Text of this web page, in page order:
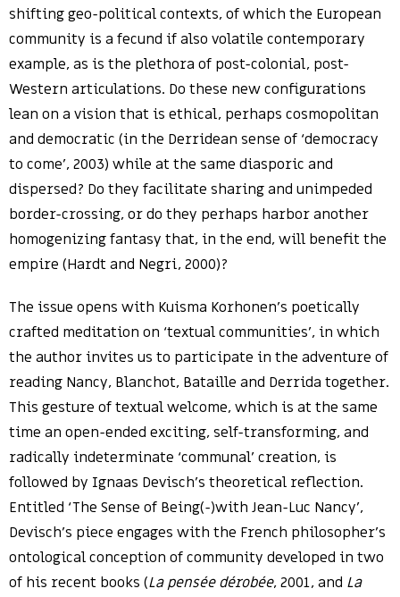
shifting geo-political contexts, of which the European
community is a fecund if also volatile contemporary
example, as is the plethora of post-colonial, post-
Western articulations. Do these new configurations
lean on a vision that is ethical, perhaps cosmopolitan
and democratic (in the Derridean sense of ‘democracy
to come’, 2003) while at the same diasporic and
dispersed? Do they facilitate sharing and unimpeded
border-crossing, or do they perhaps harbor another
homogenizing fantasy that, in the end, will benefit the
empire (Hardt and Negri, 2000)?
The issue opens with Kuisma Korhonen’s poetically
crafted meditation on ‘textual communities’, in which
the author invites us to participate in the adventure of
reading Nancy, Blanchot, Bataille and Derrida together.
This gesture of textual welcome, which is at the same
time an open-ended exciting, self-transforming, and
radically indeterminate ‘communal’ creation, is
followed by Ignaas Devisch’s theoretical reflection.
Entitled ‘The Sense of Being(-)with Jean-Luc Nancy’,
Devisch’s piece engages with the French philosopher’s
ontological conception of community developed in two
of his recent books (La pensée dérobée, 2001, and La